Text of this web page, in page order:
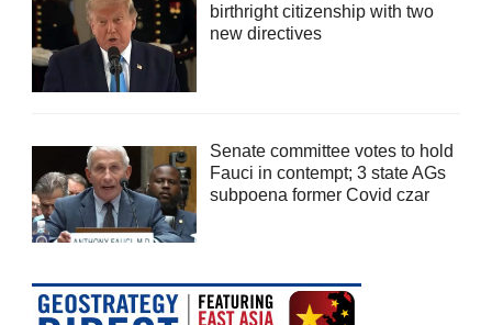
birthright citizenship with two
new directives
Senate committee votes to hold
Fauci in contempt; 3 state AGs
subpoena former Covid czar